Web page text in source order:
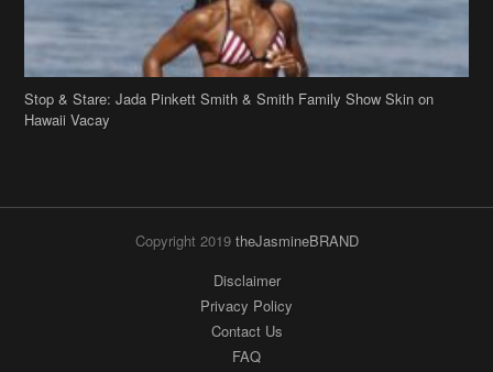
Copyright 2019theJasmineBRAND
Disclaimer
Archives